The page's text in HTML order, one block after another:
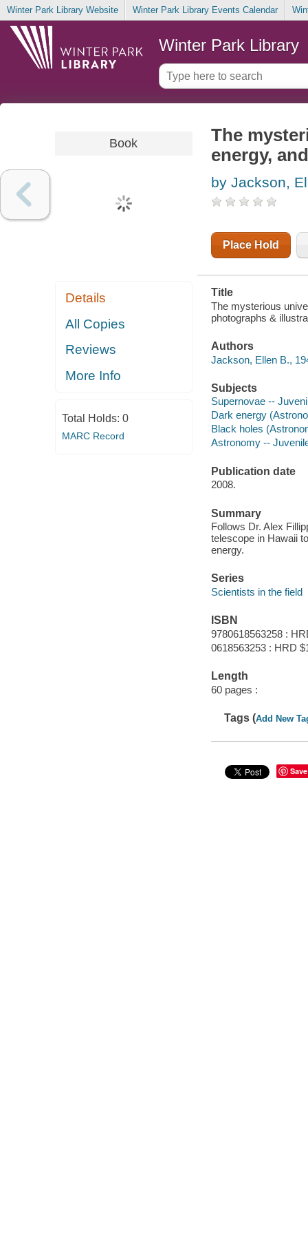
Winter Park Library Website Winter Park Library Events Calendar
Winter Park Library
Book
Details
All Copies
Reviews
More Info
Total Holds: 0
MARC Record
The
energy,
by Jackson,
Place Hold
Title
The mysterious
photographs &
Authors
Jackson, Ellen B.,
Subjects
Supernovae --
Dark energy
Black holes
Astronomy --
Publication date
2008.
Summary
Follows Dr. Alex
telescope in Hawaii
energy.
Series
Scientists in the field
ISBN
9780618563258 :
0618563253 : HRD
Length
60 pages :
Tags (Add New
Save